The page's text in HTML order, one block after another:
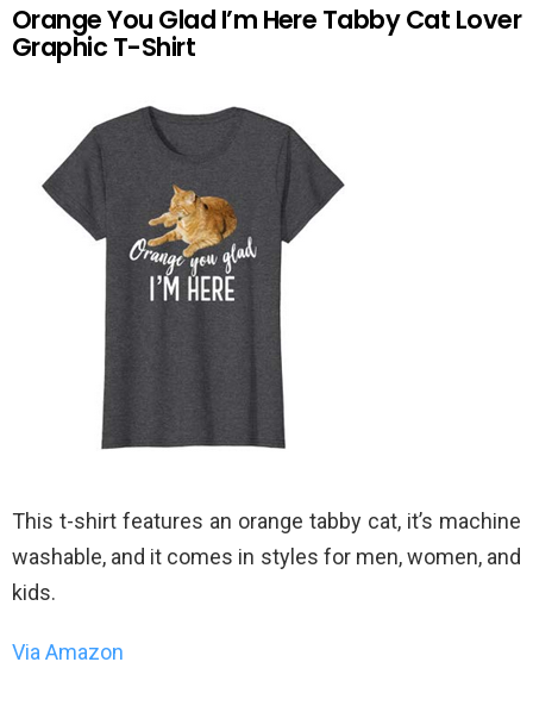
Orange You Glad I’m Here Tabby Cat Lover
Graphic T-Shirt
This t-shirt features an orange tabby cat, it’s machine
washable, and it comes in styles for men, women, and
kids.
Via Amazon